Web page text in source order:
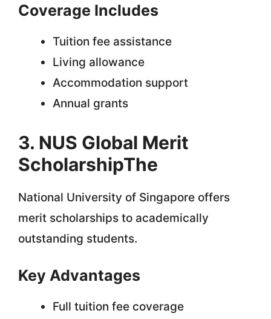
Coverage Includes
Tuition fee assistance
Living allowance
Accommodation support
Annual grants
3. NUS Global Merit
ScholarshipThe
National University of Singapore offers
merit scholarships to academically
outstanding students.
Key Advantages
Full tuition fee coverage